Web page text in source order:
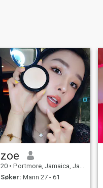
zoe
20 • Portmore, Jamaica, Jamaica
Søker: Mann 27 - 61